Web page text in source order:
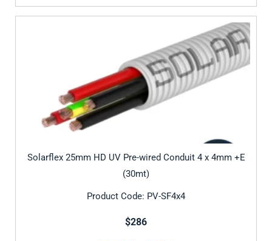
Solarflex 25mm HD UV Pre-wired Conduit 4 x 4mm +E
(30mt)
Product Code: PV-SF4x4
$286